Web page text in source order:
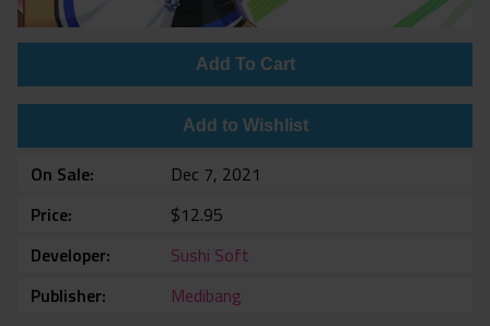
Add To Cart
Add to Wishlist
On Sale
Dec 7, 2021
Price
$12.95
Developer
Sushi Soft
Publisher
Medibang